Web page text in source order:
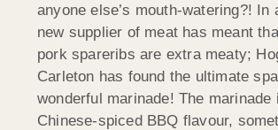
anyone else’s mouth-watering?! In
new supplier of meat has meant
pork spareribs are extra meaty;
Carleton has found the ultimate
wonderful marinade! The marinade
Chinese-spiced BBQ flavour,